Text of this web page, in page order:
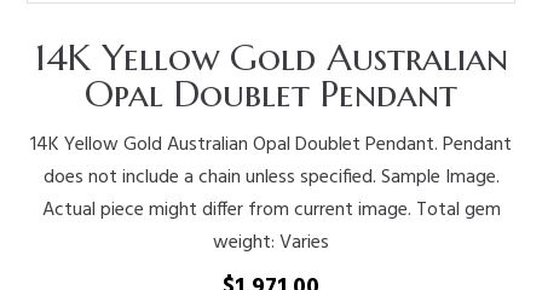
14K Yellow Gold Australian
Opal Doublet Pendant
14K Yellow Gold Australian Opal Doublet Pendant. Pendant
does not include a chain unless specified. Sample Image.
Actual piece might differ from current image. Total gem
weight: Varies